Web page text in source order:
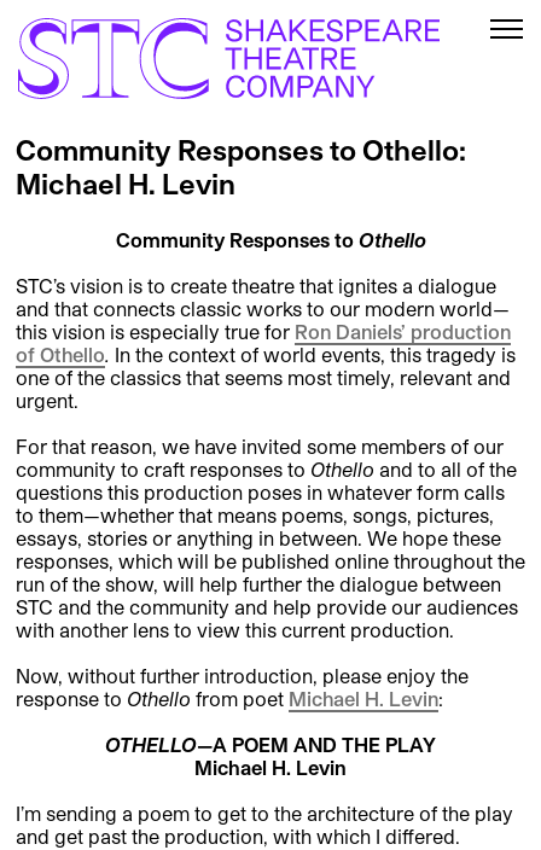
Community Responses to Othello:
Michael H. Levin
Community Responses to Othello
STC’s vision is to create theatre that ignites a dialogue
and that connects classic works to our modern world—
this vision is especially true for Ron Daniels’ production
of Othello. In the context of world events, this tragedy is
one of the classics that seems most timely, relevant and
urgent.
For that reason, we have invited some members of our
community to craft responses to Othello and to all of the
questions this production poses in whatever form calls
to them—whether that means poems, songs, pictures,
essays, stories or anything in between. We hope these
responses, which will be published online throughout the
run of the show, will help further the dialogue between
STC and the community and help provide our audiences
with another lens to view this current production.
Now, without further introduction, please enjoy the
response to Othello from poet Michael H. Levin:
OTHELLO—A POEM AND THE PLAY
Michael H. Levin
I’m sending a poem to get to the architecture of the play
and get past the production, with which I differed.